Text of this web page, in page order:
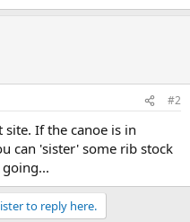
#2
If the canoe is in
can 'sister' some rib stock
to reply here.